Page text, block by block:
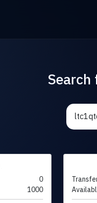
Search
0
1000